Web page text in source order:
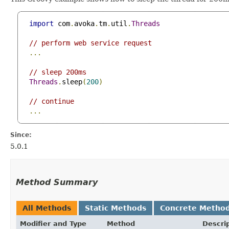
import com. avoka.tm. util .Threads
// perform web service request
...
// sleep 200ms
Threads . sleep(200)
// continue
...
Since:
5.0.1
Method Summary
All Methods Static Methods Concrete
Modifier and Type Method